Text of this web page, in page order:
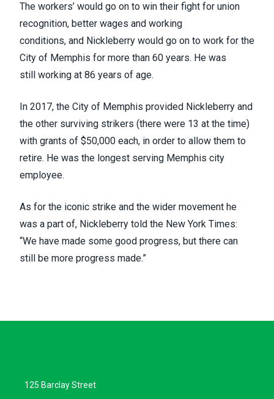
The workers’ would go on to win their fight for union
recognition, better wages and working
conditions, and Nickleberry would go on to work for the
City of Memphis for more than 60 years. He was
still working at 86 years of age.
In 2017, the City of Memphis provided Nickleberry and
the other surviving strikers (there were 13 at the time)
with grants of $50,000 each, in order to allow them to
retire. He was the longest serving Memphis city
employee.
As for the iconic strike and the wider movement he
was a part of, Nickleberry told the New York Times:
“We have made some good progress, but there can
still be more progress made.”
125 Barclay Street